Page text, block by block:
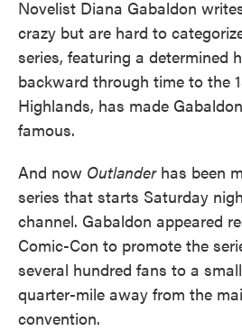
Novelist Diana Gabaldon
crazy but are hard to
series, featuring a determined
backward through time to the
Highlands, has made
famous.
And now Outlanderhas been
series that starts Saturday
channel. Gabaldon appeared
Comic-Con to promote the
several hundred fans to a
quarter-mile away from the
convention.